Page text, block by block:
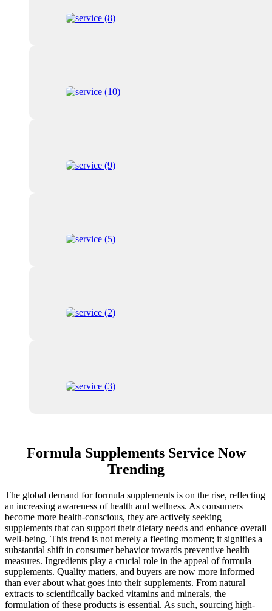
Formula Supplements Service Now
Trending
The global demand for formula supplements is on the rise, reflecting
an increasing awareness of health and wellness. As consumers
become more health-conscious, they are actively seeking
supplements that can support their dietary needs and enhance overall
well-being. This trend is not merely a fleeting moment; it signifies a
substantial shift in consumer behavior towards preventive health
measures. Ingredients play a crucial role in the appeal of formula
supplements. Quality matters, and buyers are now more informed
than ever about what goes into their supplements. From natural
extracts to scientifically backed vitamins and minerals, the
formulation of these products is essential. As such, sourcing high-